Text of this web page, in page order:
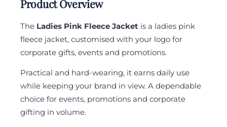
Product Overview
The Ladies Pink Fleece Jacket is a ladies pink
fleece jacket, customised with your logo for
corporate gifts, events and promotions.
Practical and hard-wearing, it earns daily use
while keeping your brand in view. A dependable
choice for events, promotions and corporate
gifting in volume.